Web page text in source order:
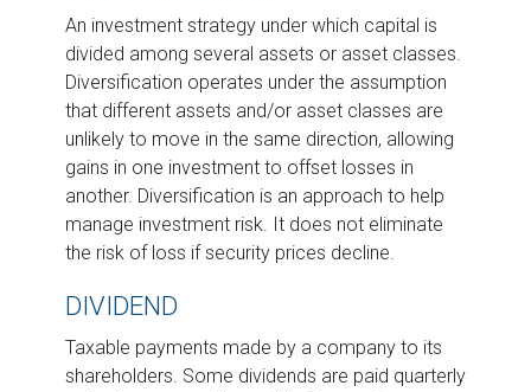
An investment strategy under which capital is
divided among several assets or asset classes.
Diversification operates under the assumption
that different assets and/or asset classes are
unlikely to move in the same direction, allowing
gains in one investment to offset losses in
another. Diversification is an approach to help
manage investment risk. It does not eliminate
the risk of loss if security prices decline.
DIVIDEND
Taxable payments made by a company to its
shareholders. Some dividends are paid quarterly